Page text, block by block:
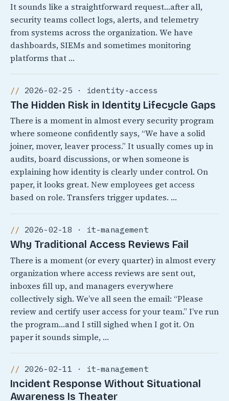
It sounds like a straightforward request…after all,
security teams collect logs, alerts, and telemetry
from systems across the organization. We have
dashboards, SIEMs and sometimes monitoring
platforms that …
2026-02-25 · identity-access
The Hidden Risk in Identity Lifecycle Gaps
There is a moment in almost every security program
where someone confidently says, “We have a solid
joiner, mover, leaver process.” It usually comes up in
audits, board discussions, or when someone is
explaining how identity is clearly under control. On
paper, it looks great. New employees get access
based on role. Transfers trigger updates. …
2026-02-18 · it-management
Why Traditional Access Reviews Fail
There is a moment (or every quarter) in almost every
organization where access reviews are sent out,
inboxes fill up, and managers everywhere
collectively sigh. We’ve all seen the email: “Please
review and certify user access for your team.” I’ve run
the program…and I still sighed when I got it. On
paper it sounds simple, …
2026-02-11 · it-management
Incident Response Without Situational
Awareness Is Theater